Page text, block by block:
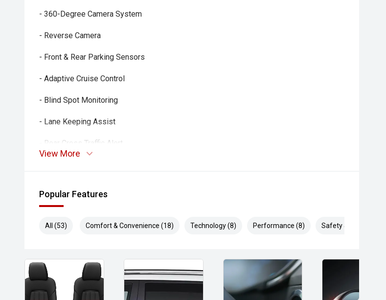
- 360-Degree Camera System
- Reverse Camera
- Front & Rear Parking Sensors
- Adaptive Cruise Control
- Blind Spot Monitoring
- Lane Keeping Assist
- Rear Cross Traffic Alert
- Smart Key Entry & Push-Button Start
- Side Steps
- Rear Differential Lock
- Tow-Ready Capability
View More
Popular Features
All (53) Comfort & Convenience (18) Technology (8) Performance (8) Safety & Security (19)